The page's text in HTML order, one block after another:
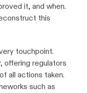
it, and when.
this
touchpoint.
offering regulators
all actions taken.
such as